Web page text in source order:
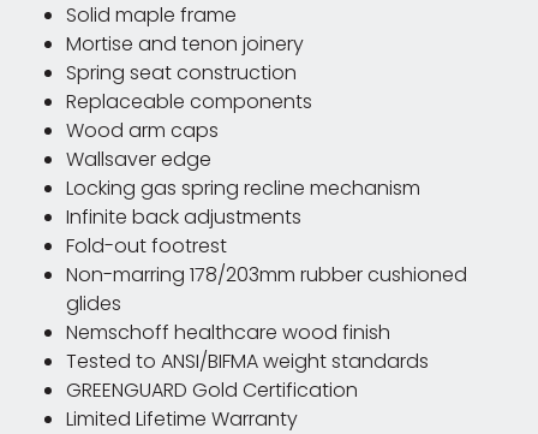
Solid maple frame
Mortise and tenon joinery
Spring seat construction
Replaceable components
Wood arm caps
Wallsaver edge
Locking gas spring recline mechanism
Infinite back adjustments
Fold-out footrest
Non-marring 178/203mm rubber cushioned
glides
Nemschoff healthcare wood finish
Tested to ANSI/BIFMA weight standards
GREENGUARD Gold Certification
Limited Lifetime Warranty